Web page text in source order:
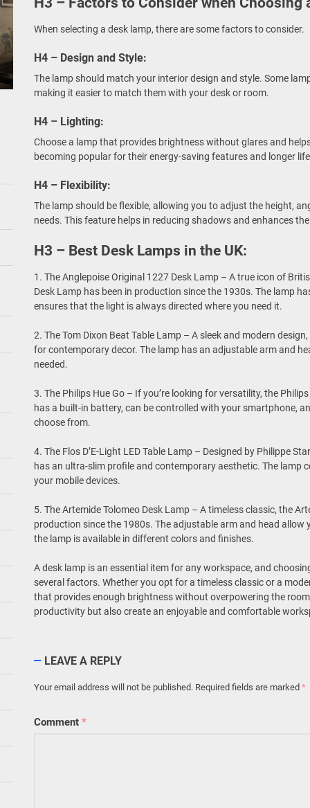
When selecting a desk lamp, there are some factors to consider.
H4 – Design and Style:
The lamp should match your interior design and style. Some
making it easier to match them with your desk or room.
H4 – Lighting:
Choose a lamp that provides brightness without glares and
becoming popular for their energy-saving features and longer
H4 – Flexibility:
The lamp should be flexible, allowing you to adjust the height,
needs. This feature helps in reducing shadows and enhances
H3 – Best Desk Lamps in the UK:
1. The Anglepoise Original 1227 Desk Lamp – A true icon of
Desk Lamp has been in production since the 1930s. The lamp
ensures that the light is always directed where you need it.
2. The Tom Dixon Beat Table Lamp – A sleek and modern
for contemporary decor. The lamp has an adjustable arm and
needed.
3. The Philips Hue Go – If you’re looking for versatility, the
has a built-in battery, can be controlled with your smartphone,
choose from.
4. The Flos D’E-Light LED Table Lamp – Designed by Philippe
has an ultra-slim profile and contemporary aesthetic. The lamp
your mobile devices.
5. The Artemide Tolomeo Desk Lamp – A timeless classic, the
production since the 1980s. The adjustable arm and head allow
the lamp is available in different colors and finishes.
A desk lamp is an essential item for any workspace, and
several factors. Whether you opt for a timeless classic or a
that provides enough brightness without overpowering the
productivity but also create an enjoyable and comfortable
LEAVE A REPLY
Your email address will not be published. Required fields are marked *
Comment *